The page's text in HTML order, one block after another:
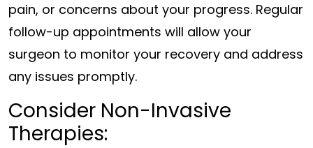
pain, or concerns about your progress. Regular
follow-up appointments will allow your
surgeon to monitor your recovery and address
any issues promptly.
Consider Non-Invasive
Therapies: